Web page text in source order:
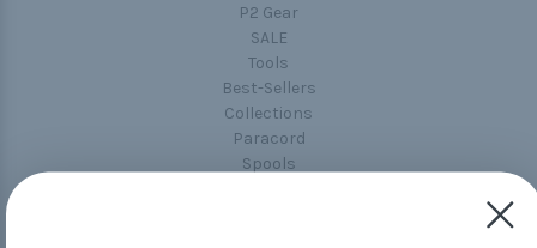
P2 Gear
SALE
Tools
Best-Sellers
Collections
Paracord
Spools